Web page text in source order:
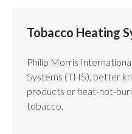
Tobacco Heating
Philip Morris
Systems (THS), better
products or heat-not-
tobacco.